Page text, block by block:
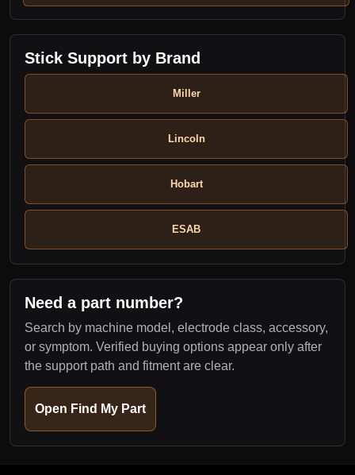
Stick Support by Brand
Miller
Lincoln
Hobart
ESAB
Need a part number?
Search by machine model, electrode class, accessory,
or symptom. Verified buying options appear only after
the support path and fitment are clear.
Open Find My Part